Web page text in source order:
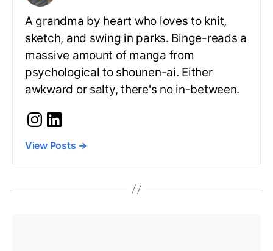
A grandma by heart who loves to knit,
sketch, and swing in parks. Binge-reads a
massive amount of manga from
psychological to shounen-ai. Either
awkward or salty, there's no in-between.
View Posts →